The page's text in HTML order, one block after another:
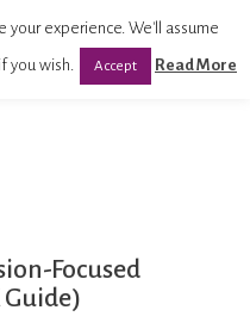
Focused
your experience. We'll assume
you wish. Accept Read More